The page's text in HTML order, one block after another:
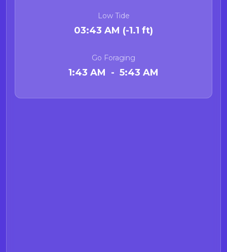
Low Tide
03:43 AM (-1.1 ft)
Go Foraging
1:43 AM - 5:43 AM